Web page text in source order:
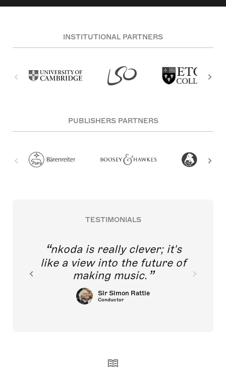
INSTITUTIONAL PARTNERS
PUBLISHERS PARTNERS
TESTIMONIALS
nkoda is really clever; it's
like a view into the future of
making music.
Sir Simon Rattle
Conductor